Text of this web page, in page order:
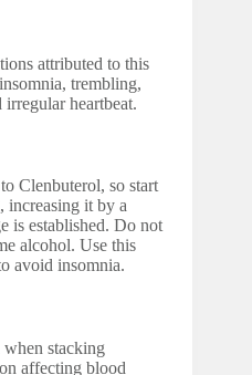
attributed to this
trembling,
irregular heartbeat.
Clenbuterol, so start
increasing it by a
is established. Do not
alcohol. Use this
avoid insomnia.
stacking
affecting blood